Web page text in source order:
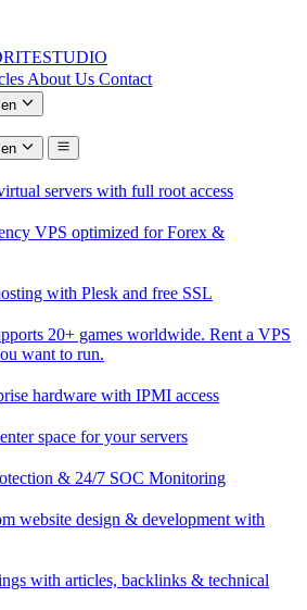
About Us Contact
servers with full root access
VPS optimized for Forex &
with Plesk and free SSL
20+ games worldwide. Rent a VPS
want to run.
hardware with IPMI access
space for your servers
& 24/7 SOC Monitoring
website design & development with
with articles, backlinks & technical